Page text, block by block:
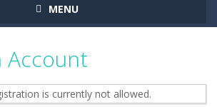
MENU
Account
is currently not allowed.